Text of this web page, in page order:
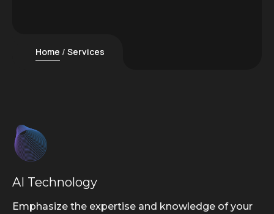
Home Services
AI Technology
Emphasize the expertise and knowledge of your